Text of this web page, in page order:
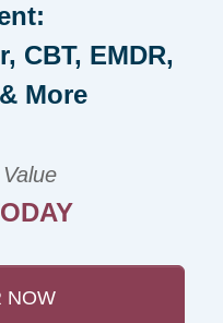
CBT, EMDR,
More
Value
NOW